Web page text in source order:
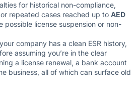
for historical non-compliance,
repeated cases reached up to AED
possible license suspension or non-
company has a clean ESR history,
assuming you’re in the clear
a license renewal, a bank account
business, all of which can surface old